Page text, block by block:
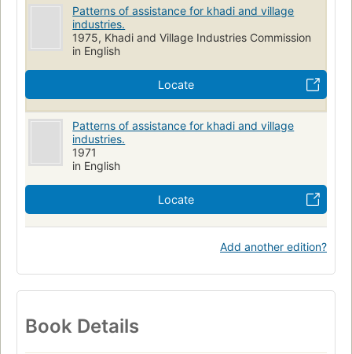
Patterns of assistance for khadi and village
industries.
1975, Khadi and Village Industries Commission
in English
Locate
Patterns of assistance for khadi and village
industries.
1971
in English
Locate
Add another edition?
Book Details